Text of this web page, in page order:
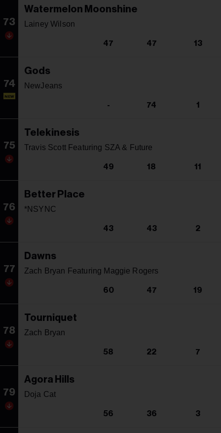
73
Watermelon Moonshine
Lainey Wilson
47 47 13
74
NEW
Gods
NewJeans
- 74 1
75
Telekinesis
Travis Scott Featuring SZA & Future
49 18 11
76
Better Place
*NSYNC
43 43 2
77
Dawns
Zach Bryan Featuring Maggie Rogers
60 47 19
78
Tourniquet
Zach Bryan
58 22 7
79
Agora Hills
Doja Cat
56 36 3